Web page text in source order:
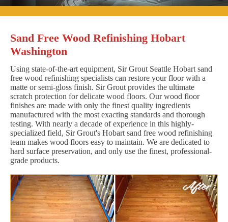
Sand Free Wood Refinishing Hobart
Washington
Using state-of-the-art equipment, Sir Grout Seattle Hobart sand
free wood refinishing specialists can restore your floor with a
matte or semi-gloss finish. Sir Grout provides the ultimate
scratch protection for delicate wood floors. Our wood floor
finishes are made with only the finest quality ingredients
manufactured with the most exacting standards and thorough
testing. With nearly a decade of experience in this highly-
specialized field, Sir Grout's Hobart sand free wood refinishing
team makes wood floors easy to maintain. We are dedicated to
hard surface preservation, and only use the finest, professional-
grade products.